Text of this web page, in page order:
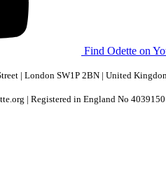
Find Odette on
| London SW1P 2BN | United
| Registered in England No